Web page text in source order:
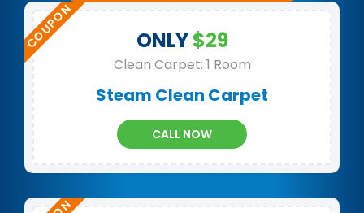
ONLY$29
Clean Carpet: 1 Room
Steam Clean Carpet
CALL NOW